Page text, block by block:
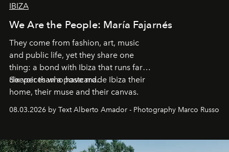
IBIZA
We Are the People: María Fajarnés
They come from fashion, art, music
and public life, yet they share one
thing: a bond with Ibiza that runs far
deeper than a postcard.
Six voices who have made Ibiza their
home, their muse and their canvas.
08.03.2026 by Text Alberto Amador - Photography Marco Russo